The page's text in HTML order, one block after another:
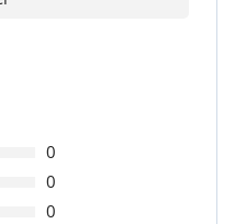
0
0
0